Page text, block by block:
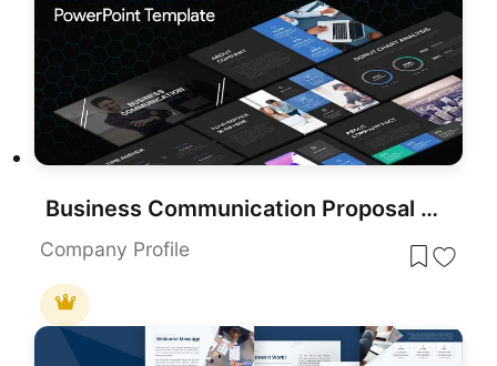
Business Communication Proposal Deck Template for PowerPoint & Google Slides
Company Profile